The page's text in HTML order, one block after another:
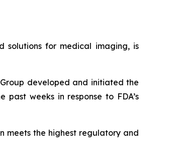
solutions for medical imaging, is
developed and initiated the
weeks in response to FDA’s
meets the highest regulatory and